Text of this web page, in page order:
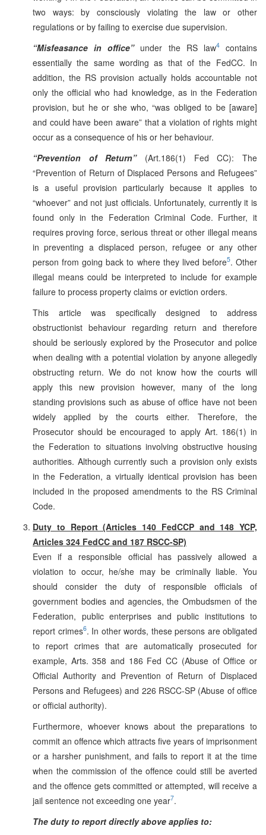
two ways: by consciously violating the law or other
regulations or by failing to exercise due supervision.
“Misfeasance in office”under the RS law4contains
essentially the same wording as that of the FedCC. In
addition, the RS provision actually holds accountable not
only the official who had knowledge, as in the Federation
provision, but he or she who, “was obliged to be [aware]
and could have been aware” that a violation of rights might
occur as a consequence of his or her behaviour.
“Prevention of Return”(Art.186(1) Fed CC): The
“Prevention of Return of Displaced Persons and Refugees”
is a useful provision particularly because it applies to
“whoever” and not just officials. Unfortunately, currently it is
found only in the Federation Criminal Code. Further, it
requires proving force, serious threat or other illegal means
in preventing a displaced person, refugee or any other
person from going back to where they lived before5. Other
illegal means could be interpreted to include for example
failure to process property claims or eviction orders.
This article was specifically designed to address
obstructionist behaviour regarding return and therefore
should be seriously explored by the Prosecutor and police
when dealing with a potential violation by anyone allegedly
obstructing return. We do not know how the courts will
apply this new provision however, many of the long
standing provisions such as abuse of office have not been
widely applied by the courts either. Therefore, the
Prosecutor should be encouraged to apply Art. 186(1) in
the Federation to situations involving obstructive housing
authorities. Although currently such a provision only exists
in the Federation, a virtually identical provision has been
included in the proposed amendments to the RS Criminal
Code.
Duty to Report (Articles 140 FedCCP and 148 YCP,
Articles 324 FedCC and 187 RSCC-SP)
Even if a responsible official has passively allowed a
violation to occur, he/she may be criminally liable. You
should consider the duty of responsible officials of
government bodies and agencies, the Ombudsmen of the
Federation, public enterprises and public institutions to
report crimes6. In other words, these persons are obligated
to report crimes that are automatically prosecuted for
example, Arts. 358 and 186 Fed CC (Abuse of Office or
Official Authority and Prevention of Return of Displaced
Persons and Refugees) and 226 RSCC-SP (Abuse of office
or official authority).
Furthermore, whoever knows about the preparations to
commit an offence which attracts five years of imprisonment
or a harsher punishment, and fails to report it at the time
when the commission of the offence could still be averted
and the offence gets committed or attempted, will receive a
jail sentence not exceeding one year7.
The duty to report directly above applies to: